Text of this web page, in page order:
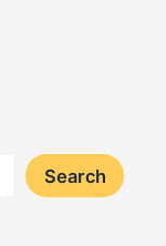
Search